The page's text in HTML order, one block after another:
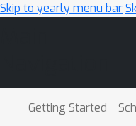
Skip to yearly menu bar
Getting Started